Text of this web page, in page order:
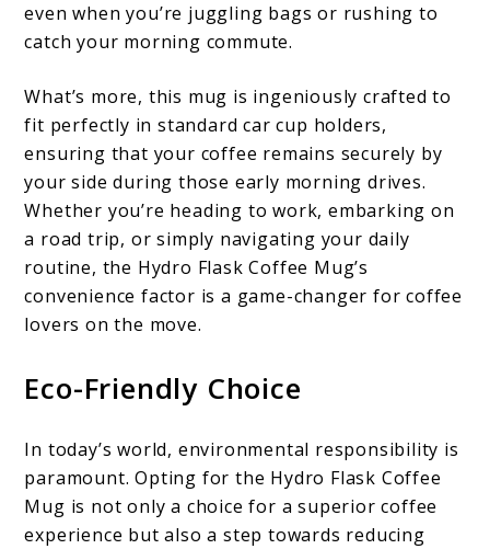
even when you’re juggling bags or rushing to
catch your morning commute.
What’s more, this mug is ingeniously crafted to
fit perfectly in standard car cup holders,
ensuring that your coffee remains securely by
your side during those early morning drives.
Whether you’re heading to work, embarking on
a road trip, or simply navigating your daily
routine, the Hydro Flask Coffee Mug’s
convenience factor is a game-changer for coffee
lovers on the move.
Eco-Friendly Choice
In today’s world, environmental responsibility is
paramount. Opting for the Hydro Flask Coffee
Mug is not only a choice for a superior coffee
experience but also a step towards reducing